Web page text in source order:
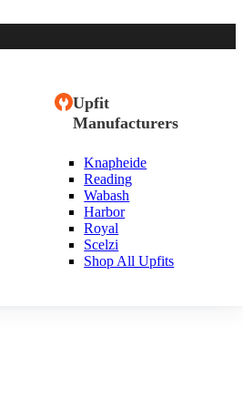
Upfit
Manufacturers
Knapheide
Reading
Wabash
Harbor
Royal
Scelzi
Shop All Upfits